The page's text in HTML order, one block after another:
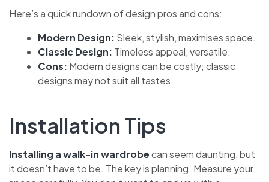
Here’s a quick rundown of design pros and cons:
Modern Design: Sleek, stylish, maximises space.
Classic Design: Timeless appeal, versatile.
Cons: Modern designs can be costly; classic
designs may not suit all tastes.
Installation Tips
Installing a walk-in wardrobecan seem daunting, but
it doesn’t have to be. The key is planning. Measure your